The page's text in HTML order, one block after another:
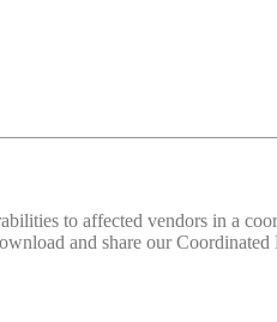
to affected vendors in a
and share our